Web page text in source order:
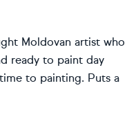
Moldovan artist who
ready to paint day
to painting. Puts a